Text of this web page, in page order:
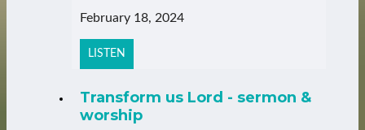
February 18, 2024
LISTEN
Transform us Lord - sermon &
worship